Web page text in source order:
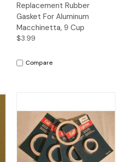
Replacement Rubber
Gasket For Aluminum
Macchinetta, 9 Cup
$3.99
Compare